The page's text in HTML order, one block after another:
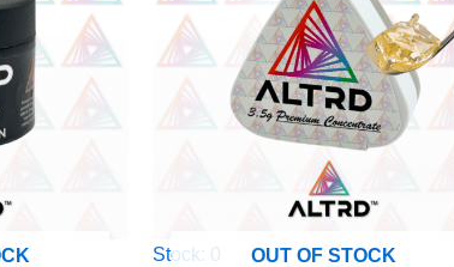
OUT OF STOCK
Stock: 0